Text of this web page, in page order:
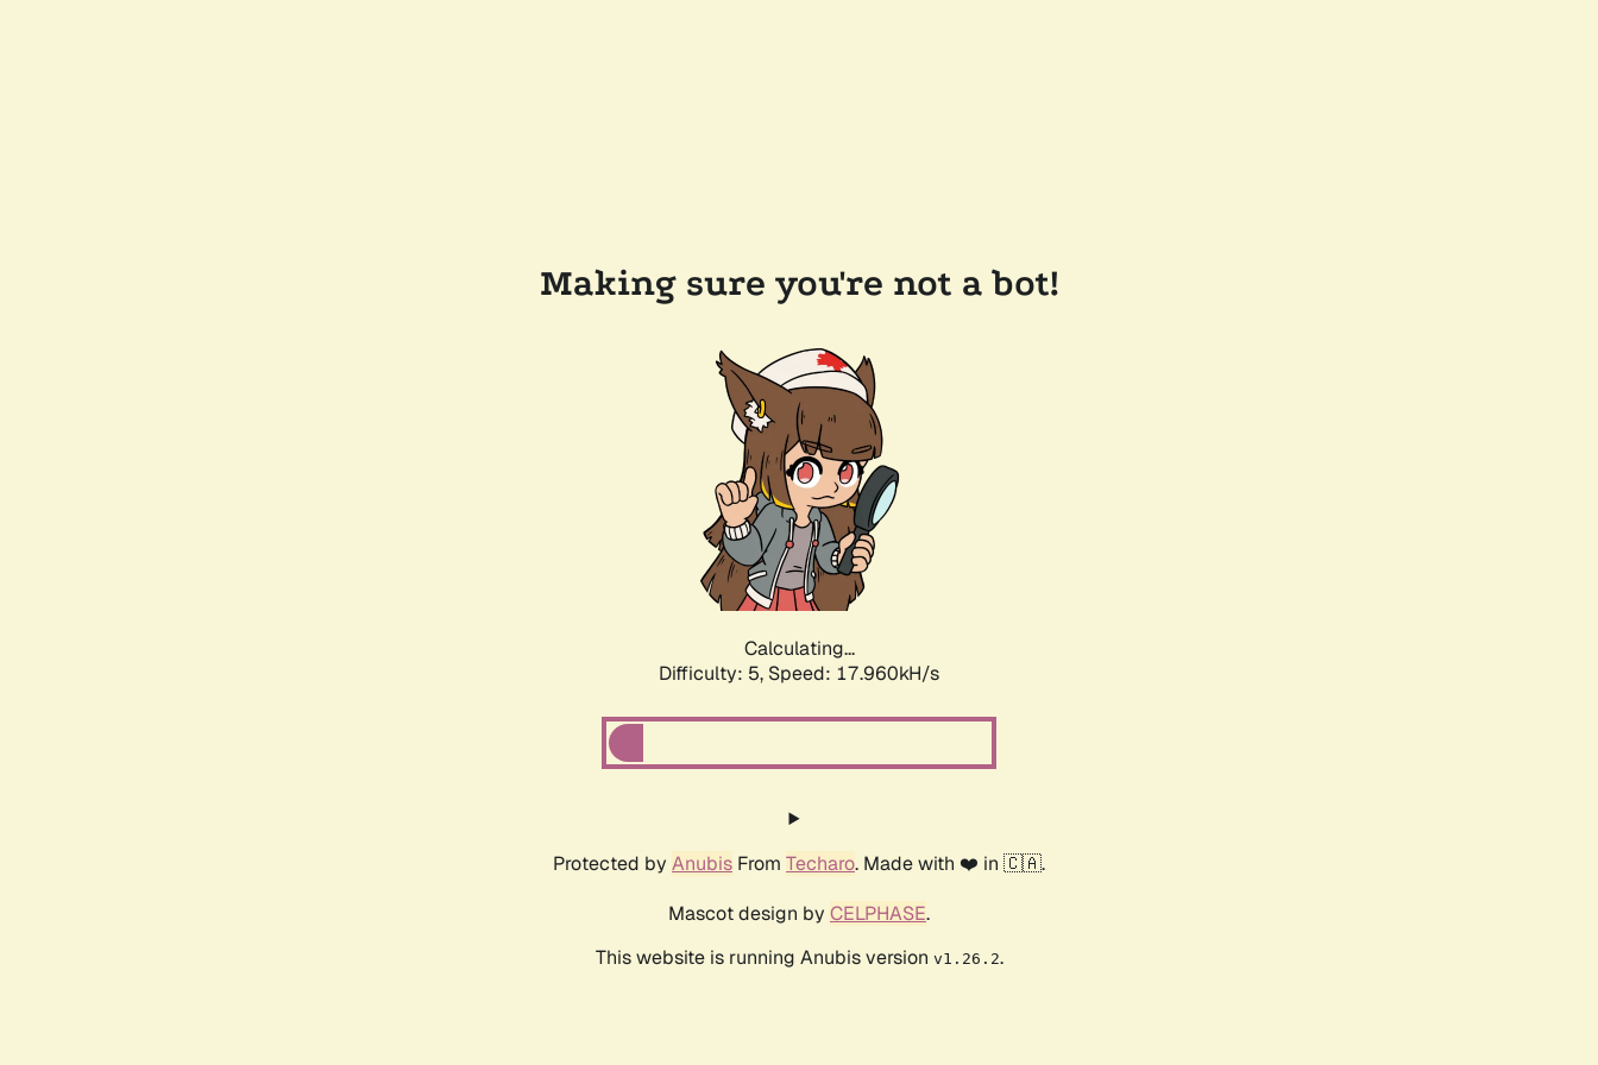
Making sure you're not a bot!
Calculating...
Difficulty: 5, Speed: 17.960kH/s
Protected by Anubis From Techaro. Made with ❤️ in 🇨🇦.
Mascot design by CELPHASE.
This website is running Anubis version v1.26.2.